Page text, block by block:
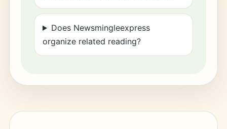
Does Newsmingleexpress
organize related reading?